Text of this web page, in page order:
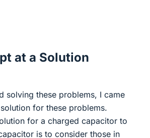
at a Solution
solving these problems, I came
for these problems.
for a charged capacitor to
is to consider those in